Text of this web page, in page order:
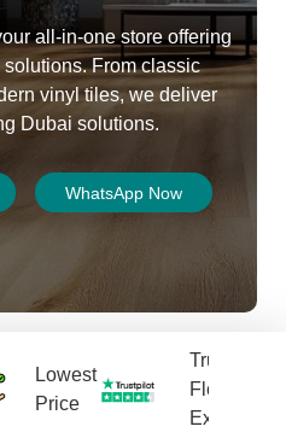
all-in-one store offering
From classic
vinyl tiles, we deliver
Dubai solutions.
WhatsApp Now
Lowest
Price
Trusted
Flooring
Experts